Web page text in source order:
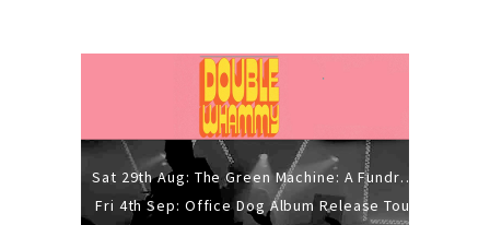
Sat 29th Aug: The Green Machine: A Fundraiser Gig
Fri 4th Sep: Office Dog Album Release Tour